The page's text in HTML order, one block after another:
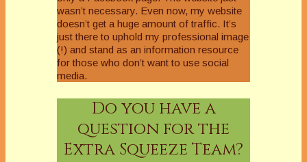
wasn’t necessary. Even now, my website
doesn’t get a huge amount of traffic. It’s
just there to uphold my professional image
(!) and stand as an information resource
for those who don’t want to use social
media.
Do you have a
question for the
Extra Squeeze Team?